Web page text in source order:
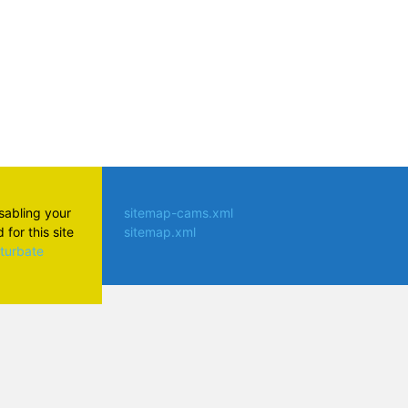
your
for this site
sitemap-cams.xml
sitemap.xml